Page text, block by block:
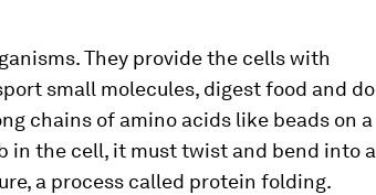
They provide the cells with
small molecules, digest food and do
chains of amino acids like beads on a
in the cell, it must twist and bend into a
a process called protein folding.